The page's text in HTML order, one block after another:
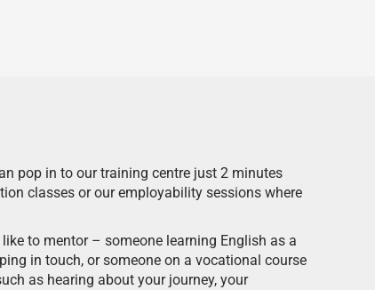
pop in to our training centre just 2 minutes
classes or our employability sessions where
to mentor – someone learning English as a
in touch, or someone on a vocational course
as hearing about your journey, your